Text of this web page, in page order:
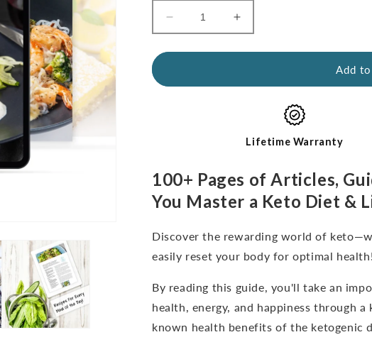
Decrease
quantity
for
Book-
English
Only)
Increase
quantity
for
Beginners
(digital
Book-
English
Only)
Add
Lifetime Warranty
100+ Pages of Articles,
You Master a Keto Diet &
Discover the rewarding world of
easily reset your body for optimal health!
By reading this guide, you'll take an
health, energy, and happiness through
known health benefits of the ketogenic